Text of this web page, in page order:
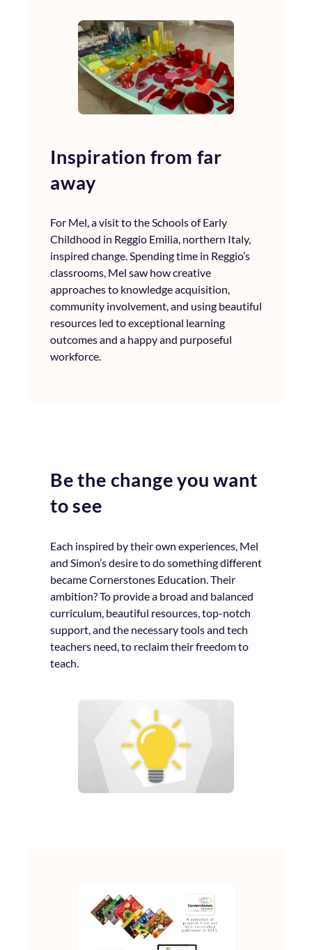
Inspiration from far
away
For Mel, a visit to the Schools of Early
Childhood in Reggio Emilia, northern Italy,
inspired change. Spending time in Reggio’s
classrooms, Mel saw how creative
approaches to knowledge acquisition,
community involvement, and using beautiful
resources led to exceptional learning
outcomes and a happy and purposeful
workforce.
Be the change you want
to see
Each inspired by their own experiences, Mel
and Simon’s desire to do something different
became Cornerstones Education. Their
ambition? To provide a broad and balanced
curriculum, beautiful resources, top-notch
support, and the necessary tools and tech
teachers need, to reclaim their freedom to
teach.